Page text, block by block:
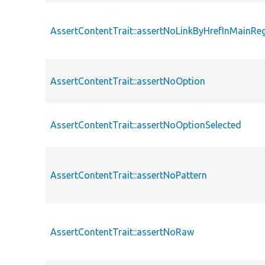
AssertContentTrait::assertNoOption
AssertContentTrait::assertNoOptionSelected
AssertContentTrait::assertNoPattern
AssertContentTrait::assertNoRaw